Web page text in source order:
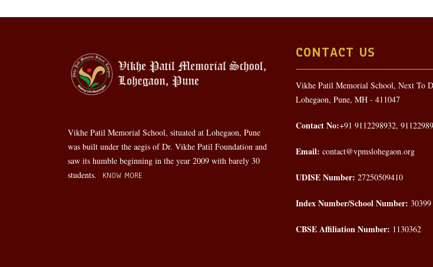
Vikhe Patil Memorial School, situated at Lohegaon, Pune
was built under the aegis of Dr. Vikhe Patil Foundation and
saw its humble beginning in the year 2009 with barely 30
students.
KNOW MORE
CONTACT US
Vikhe Patil Memorial School, Next To
Lohegaon, Pune, MH - 411047
Contact No:+91 9112298932,
Email: contact@vpmslohegaon.org
UDISE Number: 27250509410
Index Number/School Number: 30399
CBSE Affiliation Number: 1130362